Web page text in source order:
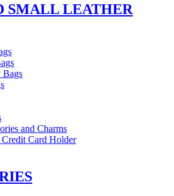
SMALL LEATHER
Bags
and Charms
Credit Card Holder